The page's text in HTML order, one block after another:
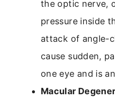
the optic nerve,
pressure inside
attack of angle-
cause sudden,
one eye and is
Macular